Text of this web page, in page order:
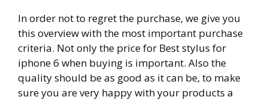
In order not to regret the purchase, we give you
this overview with the most important purchase
criteria. Not only the price for Best stylus for
iphone 6 when buying is important. Also the
quality should be as good as it can be, to make
sure you are very happy with your products a